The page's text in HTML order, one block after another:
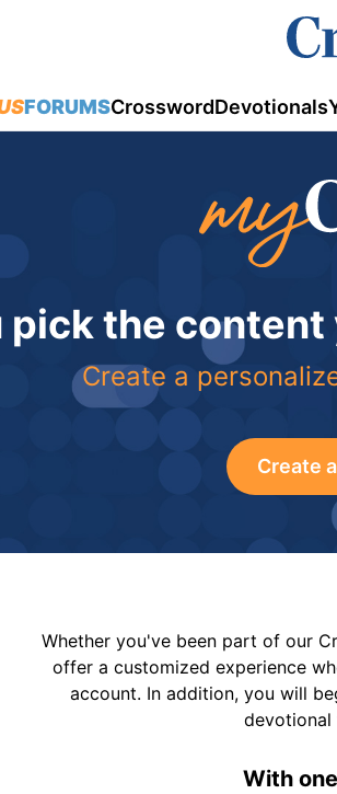
FORUMSCrosswordDevotionals
pick the
Create a
Create
Whether you've been part of our
offer a customized experience
account. In addition, you will
devotional
With